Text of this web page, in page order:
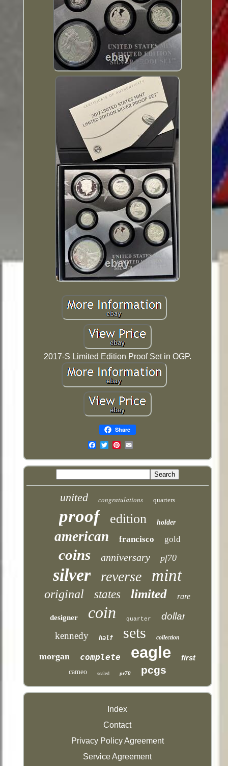
2017-S Limited Edition Proof Set in OGP.
Share
united congratulations quarters
proof edition holder
american francisco gold
coins anniversary pf70
silver reverse mint
original states limited rare
designer coin quarter
dollar
kennedy
half sets collection
morgan complete eagle first
cameo sealed pr70 pcgs
Index
Contact
Privacy Policy Agreement
Service Agreement